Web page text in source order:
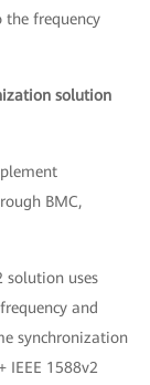
the frequency
solution
BMC,
solution uses
and
synchronization
IEEE 1588v2